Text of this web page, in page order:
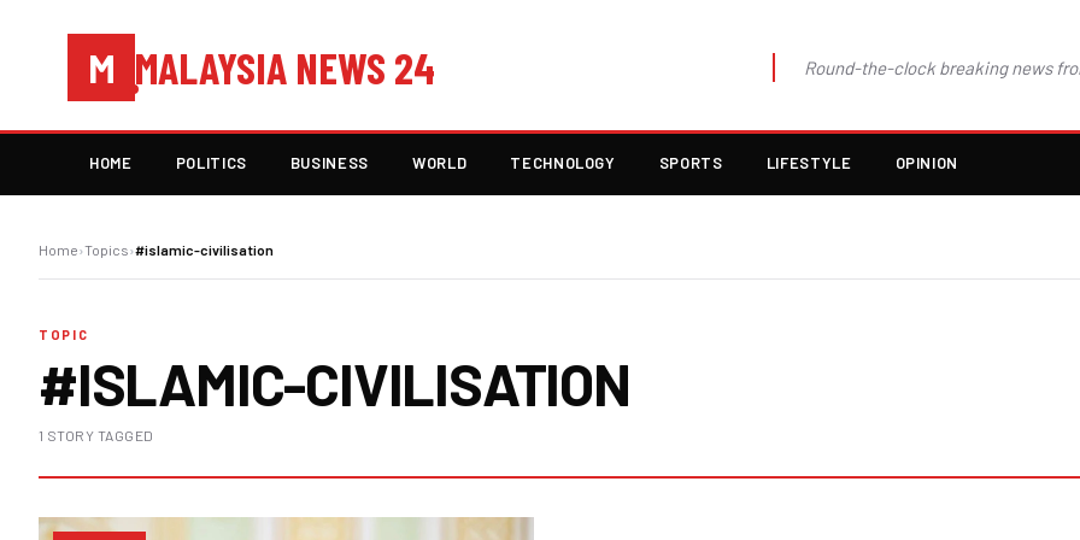
M MALAYSIA NEWS 24 Round-the-clock breaking news
HOME POLITICS BUSINESS WORLD TECHNOLOGY SPORTS LIFESTYLE OPINION
Home›Topics›#islamic-civilisation
TOPIC
#ISLAMIC-CIVILISATION
1 STORY TAGGED